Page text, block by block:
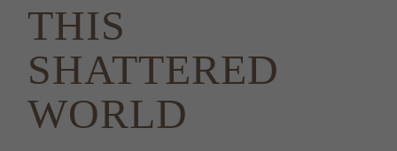
THIS
SHATTERED
WORLD